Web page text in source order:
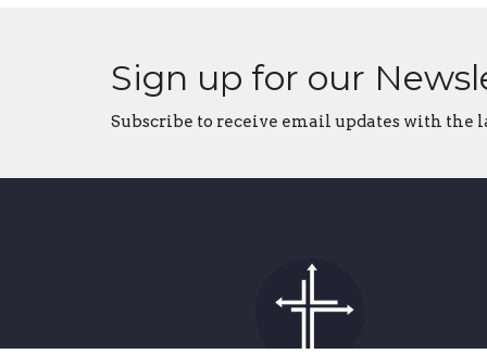
Sign up for our
Subscribe to receive email updates with the